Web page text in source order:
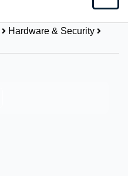
Hardware & Security